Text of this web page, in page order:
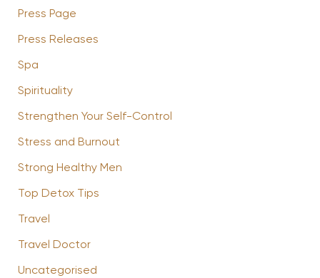
Press Page
Press Releases
Spa
Spirituality
Strengthen Your Self-Control
Stress and Burnout
Strong Healthy Men
Top Detox Tips
Travel
Travel Doctor
Uncategorised